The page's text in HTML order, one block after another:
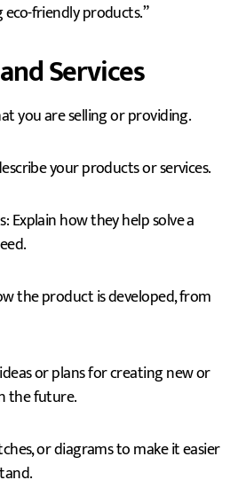
friendly products.”
Services
you are selling or providing.
your products or services.
Explain how they help solve a
the product is developed, from
or plans for creating new or
the future.
or diagrams to make it easier